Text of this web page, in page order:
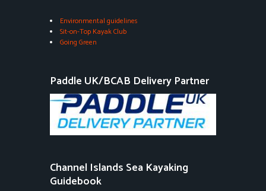
Environmental guidelines
Sit-on-Top Kayak Club
Going Green
Paddle UK/BCAB Delivery Partner
Channel Islands Sea Kayaking
Guidebook